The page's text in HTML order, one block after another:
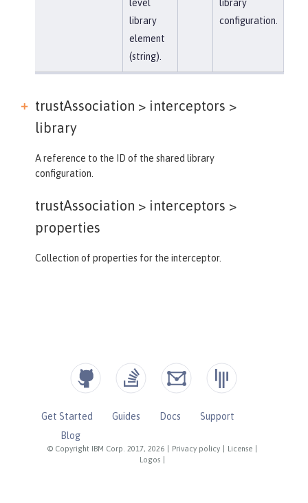
level
library
element
(string).
library
configuration.
trustAssociation > interceptors >
library
A reference to the ID of the shared library
configuration.
trustAssociation > interceptors >
properties
Collection of properties for the interceptor.
© Copyright IBM Corp. 2017, 2026 Privacy policy License
Logos
Get Started Guides Docs
Support
Blog